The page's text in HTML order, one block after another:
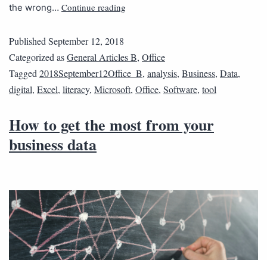
the wrong… Continue reading
Published September 12, 2018
Categorized asGeneral Articles B, Office
Tagged 2018September12Office_B, analysis, Business, Data,
digital, Excel, literacy, Microsoft, Office, Software, tool
How to get the most from your
business data